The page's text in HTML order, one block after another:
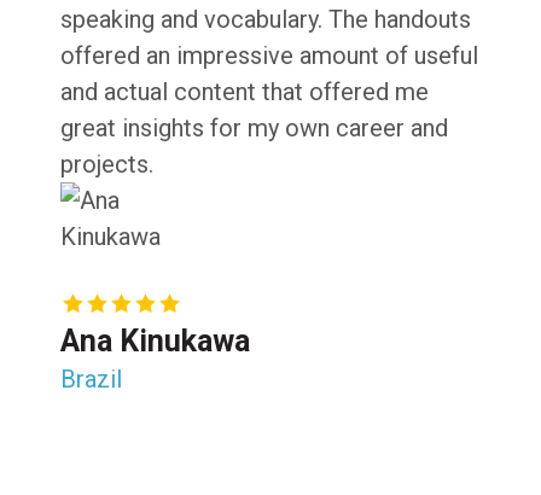
speaking and vocabulary. The handouts
offered an impressive amount of useful
and actual content that offered me
great insights for my own career and
projects.
Ana Kinukawa
Brazil